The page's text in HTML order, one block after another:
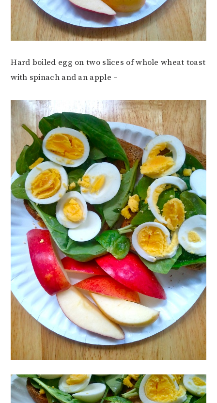
Hard boiled egg on two slices of whole wheat toast
with spinach and an apple –